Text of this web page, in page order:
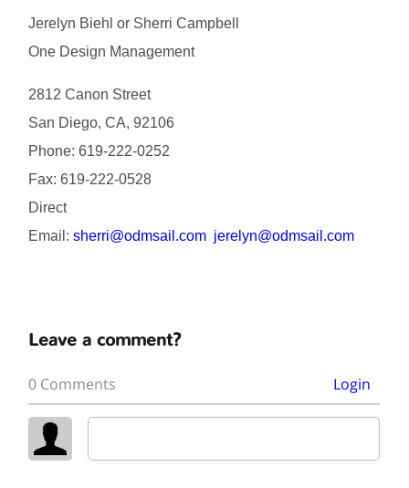
Jerelyn Biehl or Sherri Campbell
One Design Management
2812 Canon Street
San Diego, CA, 92106
Phone: 619-222-0252
Fax: 619-222-0528
Direct
Email:sherri@odmsail.com jerelyn@odmsail.com
Leave a comment?
0 Comments Login